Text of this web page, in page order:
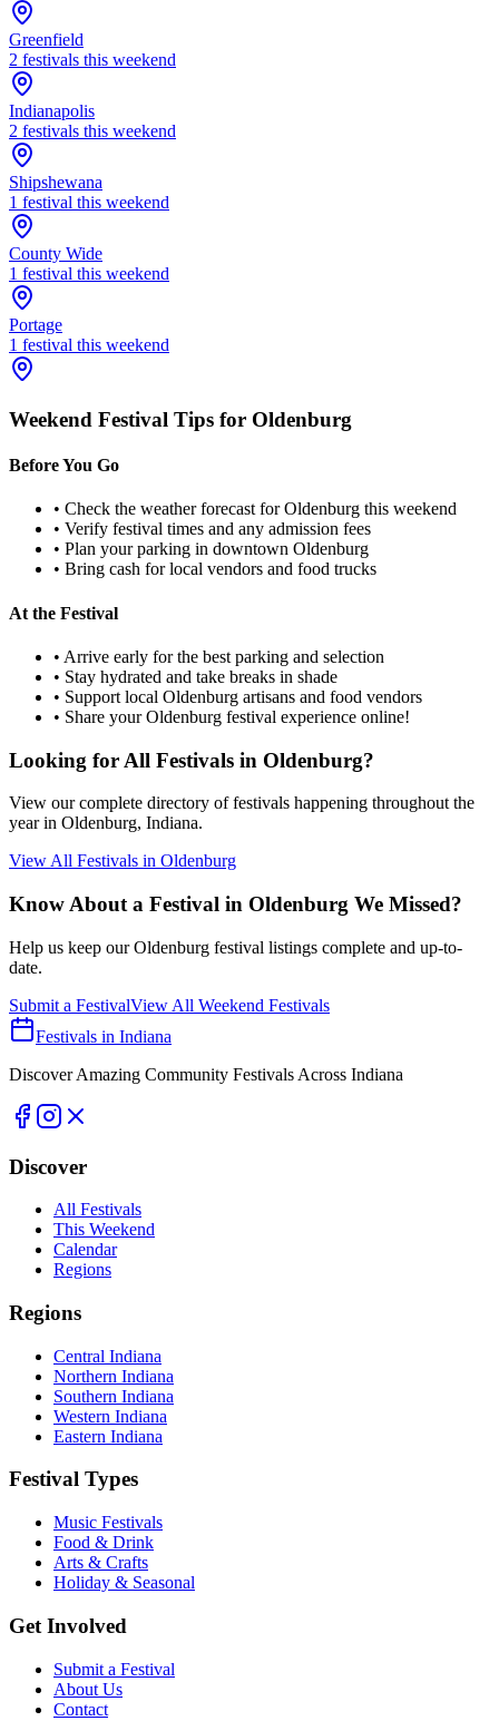
Greenfield
2 festivals this weekend
Indianapolis
2 festivals this weekend
Shipshewana
1 festival this weekend
County Wide
1 festival this weekend
Portage
1 festival this weekend
Weekend Festival Tips for Oldenburg
Before You Go
• Check the weather forecast forOldenburg this weekend
• Verify festival times and any admission fees
• Plan your parking in downtown Oldenburg
• Bring cash for local vendors and food trucks
At the Festival
• Arrive early for the best parking and selection
• Stay hydrated and take breaks in shade
• Support local Oldenburg artisans and food vendors
• Share yourOldenburg festival experience online!
Looking for All Festivals in Oldenburg?
View our complete directory of festivals happening throughout the
year in Oldenburg, Indiana.
View All Festivals in Oldenburg
Know About a Festival in Oldenburg We Missed?
Help us keep ourOldenburg festival listings complete and up-to-
date.
Submit a FestivalView All Weekend Festivals
Festivals in Indiana
Discover Amazing Community Festivals Across Indiana
Discover
All Festivals
This Weekend
Calendar
Regions
Regions
Central Indiana
Northern Indiana
Southern Indiana
Western Indiana
Eastern Indiana
Festival Types
Music Festivals
Food & Drink
Arts & Crafts
Holiday & Seasonal
Get Involved
Submit a Festival
About Us
Contact